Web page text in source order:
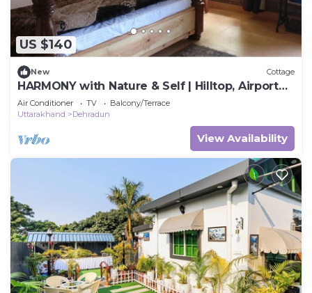
US $140
New Cottage
HARMONY with Nature & Self | Hilltop, Airport
Road
Air Conditioner TV
Balcony/Terrace
Uttarakhand
Dehradun
View Availability